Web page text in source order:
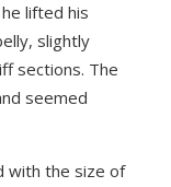
lifted his
slightly
sections. The
seemed
with the size of